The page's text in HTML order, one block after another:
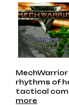
rhythms of
tactical
more